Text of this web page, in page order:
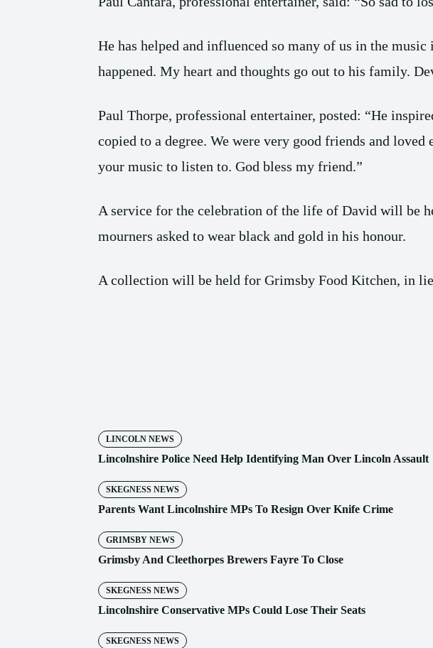
He has helped and influenced so many of us in the
happened. My heart and thoughts go out to his family.
Paul Thorpe, professional entertainer, posted: “He
copied to a degree. We were very good friends and
your music to listen to. God bless my friend.”
A service for the celebration of the life of David will be
mourners asked to wear black and gold in his honour.
A collection will be held for Grimsby Food Kitchen, in
LINCOLN NEWS
Lincolnshire Police Need Help Identifying Man Over Lincoln Assault
SKEGNESS NEWS
Parents Want Lincolnshire MPs To Resign Over Knife Crime
GRIMSBY NEWS
Grimsby And Cleethorpes Brewers Fayre To Close
SKEGNESS NEWS
Lincolnshire Conservative MPs Could Lose Their Seats
SKEGNESS NEWS